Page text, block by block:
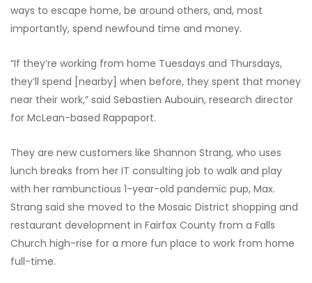
ways to escape home, be around others, and, most
importantly, spend newfound time and money.
“If they’re working from home Tuesdays and Thursdays,
they’ll spend [nearby] when before, they spent that money
near their work,” said Sebastien Aubouin, research director
for McLean-based Rappaport.
They are new customers like Shannon Strang, who uses
lunch breaks from her IT consulting job to walk and play
with her rambunctious 1-year-old pandemic pup, Max.
Strang said she moved to the Mosaic District shopping and
restaurant development in Fairfax County from a Falls
Church high-rise for a more fun place to work from home
full-time.